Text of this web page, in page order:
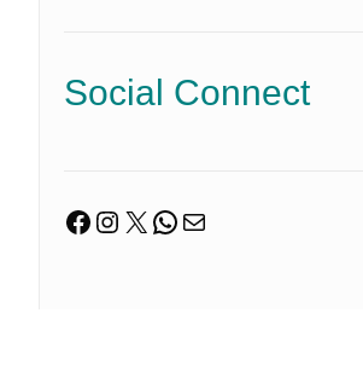
Social Connect
Facebook
Instagram
X WhatsApp
Mail